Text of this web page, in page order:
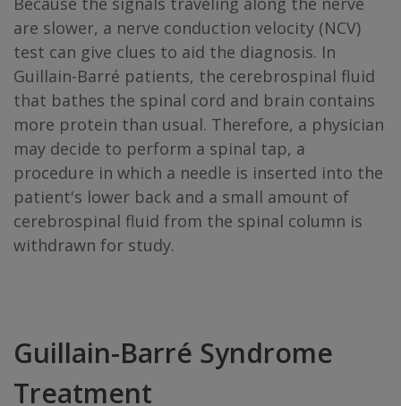
are slower, a nerve conduction velocity (NCV)
test can give clues to aid the diagnosis. In
Guillain-Barré patients, the cerebrospinal fluid
that bathes the spinal cord and brain contains
more protein than usual. Therefore, a physician
may decide to perform a spinal tap, a
procedure in which a needle is inserted into the
patient's lower back and a small amount of
cerebrospinal fluid from the spinal column is
withdrawn for study.
Guillain-Barré Syndrome
Treatment